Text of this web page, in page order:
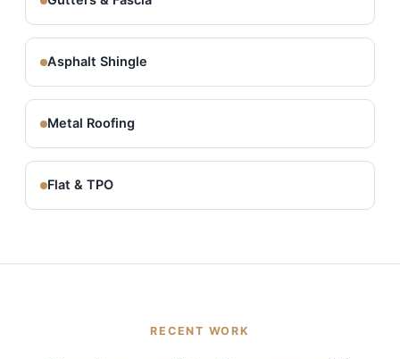
Asphalt Shingle
Metal Roofing
Flat & TPO
RECENT WORK